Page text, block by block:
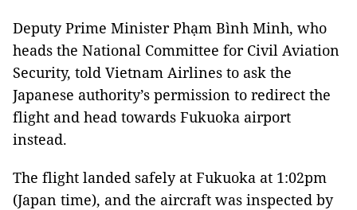
Deputy Prime Minister Phạm Bình Minh, who
heads the National Committee for Civil Aviation
Security, told Vietnam Airlines to ask the
Japanese authority’s permission to redirect the
flight and head towards Fukuoka airport
instead.
The flight landed safely at Fukuoka at 1:02pm
(Japan time), and the aircraft was inspected by